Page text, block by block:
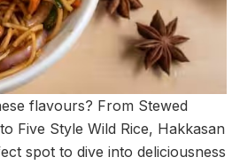
flavours? From Stewed
Five Style Wild Rice, Hakkasan
spot to dive into deliciousness